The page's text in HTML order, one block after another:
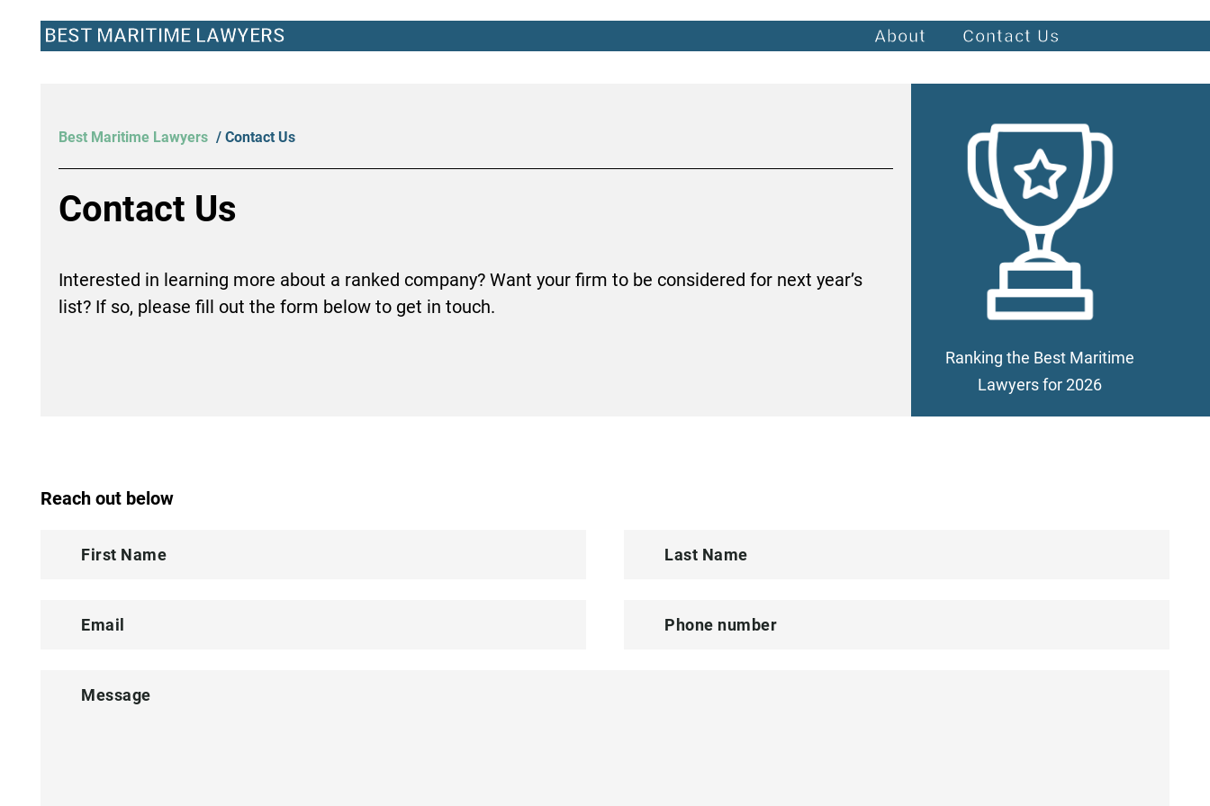
BEST MARITIME LAWYERS About Contact Us
Best Maritime Lawyers / Contact Us
Contact Us
Interested in learning more about a ranked company? Want your firm to be considered for next year’s
list? If so, please fill out the form below to get in touch.
Ranking the Best Maritime
Lawyers for 2026
Reach out below